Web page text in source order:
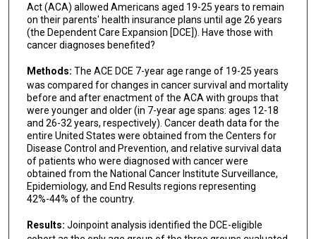
Act (ACA) allowed Americans aged 19-25 years to remain
on their parents' health insurance plans until age 26 years
(the Dependent Care Expansion [DCE]). Have those with
cancer diagnoses benefited?
Methods: The ACE DCE 7-year age range of 19-25 years
was compared for changes in cancer survival and mortality
before and after enactment of the ACA with groups that
were younger and older (in 7-year age spans: ages 12-18
and 26-32 years, respectively). Cancer death data for the
entire United States were obtained from the Centers for
Disease Control and Prevention, and relative survival data
of patients who were diagnosed with cancer were
obtained from the National Cancer Institute Surveillance,
Epidemiology, and End Results regions representing
42%-44% of the country.
Results: Joinpoint analysis identified the DCE-eligible